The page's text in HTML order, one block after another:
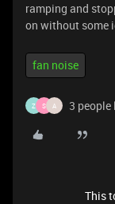
ramping and
on without some
fan noise
Z S A 3
This